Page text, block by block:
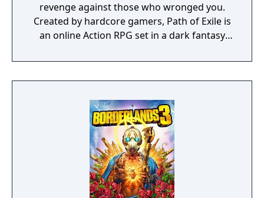
revenge against those who wronged you.
Created by hardcore gamers, Path of Exile is
an online Action RPG set in a dark fantasy